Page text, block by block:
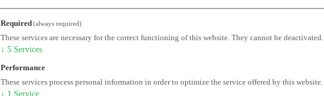
Required(always required)
These services are necessary for the correct functioning of this website. They cannot be deactivated.
↓ 5 Services
Performance
These services process personal information in order to optimize the service offered by this website.
↓ 1 Service